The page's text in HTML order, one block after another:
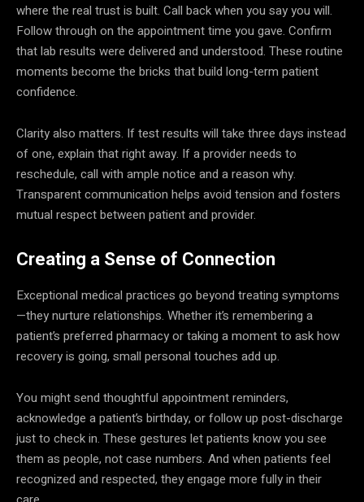
where the real trust is built. Call back when you say you will.
Follow through on the appointment time you gave. Confirm
that lab results were delivered and understood. These routine
moments become the bricks that build long-term patient
confidence.
Clarity also matters. If test results will take three days instead
of one, explain that right away. If a provider needs to
reschedule, call with ample notice and a reason why.
Transparent communication helps avoid tension and fosters
mutual respect between patient and provider.
Creating a Sense of Connection
Exceptional medical practices go beyond treating symptoms
—they nurture relationships. Whether it’s remembering a
patient’s preferred pharmacy or taking a moment to ask how
recovery is going, small personal touches add up.
You might send thoughtful appointment reminders,
acknowledge a patient’s birthday, or follow up post-discharge
just to check in. These gestures let patients know you see
them as people, not case numbers. And when patients feel
recognized and respected, they engage more fully in their